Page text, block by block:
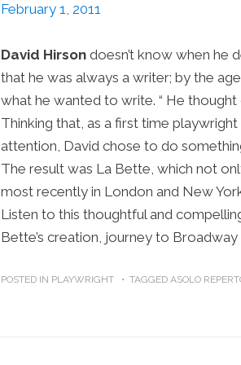
February 1, 2011
David Hirson doesn’t know when he
that he was always a writer; by the
what he wanted to write. “ He thought
Thinking that, as a first time
attention, David chose to do
The result was La Bette, which not
most recently in London and New
Listen to this thoughtful and
Bette’s creation, journey to Broadway
POSTED IN PLAYWRIGHT TAGGED ASOLO